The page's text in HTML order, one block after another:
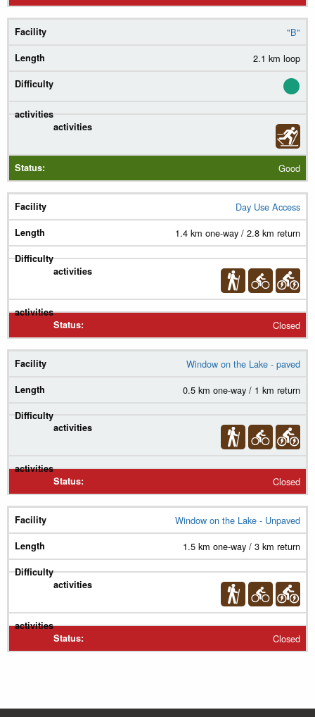
Status
"B"
2.1 km loop
Good
Day Use Access
1.4 km one-way / 2.8 km return
Closed
Window on the Lake - paved
0.5 km one-way / 1 km return
Closed
Window on the Lake - Unpaved
1.5 km one-way / 3 km return
Closed